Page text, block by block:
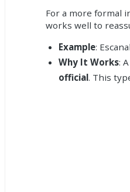
For a more formal
works well to
Example:
Why It Works:
official. This